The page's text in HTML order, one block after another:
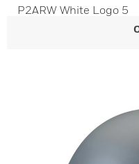
P2ARW White Logo 5